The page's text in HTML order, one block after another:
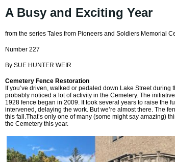
A Busy and Exciting Year
from the series Tales from Pioneers and Soldiers Memorial
Number 227
By SUE HUNTER WEIR
Cemetery Fence Restoration
If you’ve driven, walked or pedaled down Lake Street during
probably noticed a lot of activity in the Cemetery. The
1928 fence began in 2009. It took several years to raise the
intervened, delaying the work. But we’re almost there. The
this fall.That’s only one of many (some might say amazing)
the Cemetery this year.